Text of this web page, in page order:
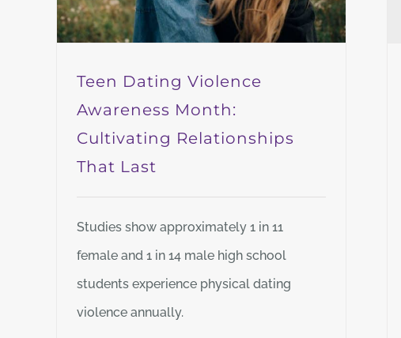
Teen Dating Violence
Awareness Month:
Cultivating Relationships
That Last
Studies show approximately 1 in 11
female and 1 in 14 male high school
students experience physical dating
violence annually.